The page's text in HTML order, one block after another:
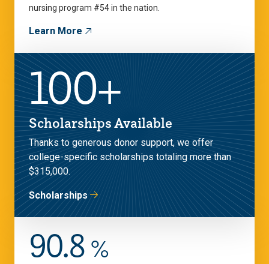
nursing program #54 in the nation.
Learn More
100+
Scholarships Available
Thanks to generous donor support, we offer
college-specific scholarships totaling more than
$315,000.
Scholarships
90.8 %